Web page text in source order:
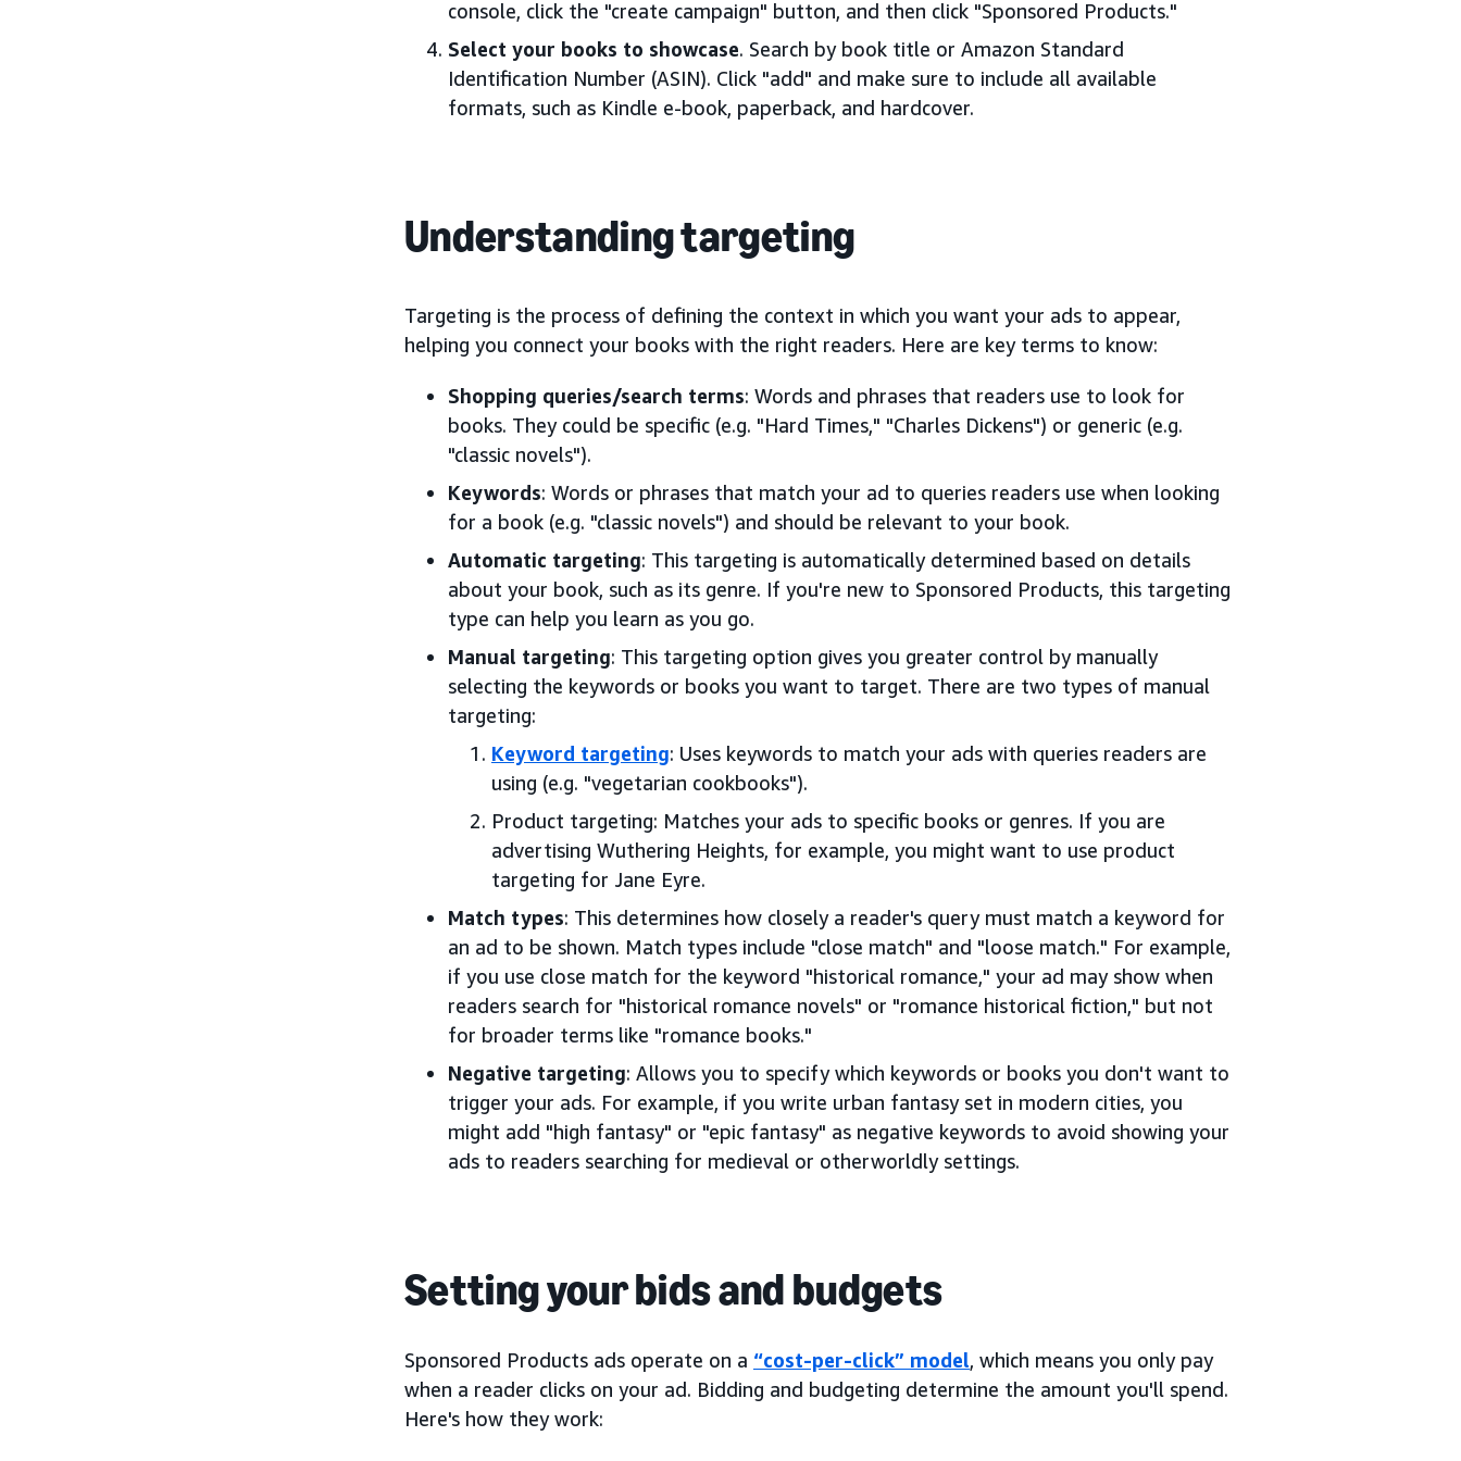
console, click the "create campaign" button, and then click "Sponsored Products."
Select your books to showcase. Search by book title or Amazon Standard
Identification Number (ASIN). Click "add" and make sure to include all available
formats, such as Kindle e-book, paperback, and hardcover.
Understanding targeting
Targeting is the process of defining the context in which you want your ads to appear,
helping you connect your books with the right readers. Here are key terms to know:
Shopping queries/search terms: Words and phrases that readers use to look for
books. They could be specific (e.g. "Hard Times," "Charles Dickens") or generic (e.g.
"classic novels").
Keywords: Words or phrases that match your ad to queries readers use when looking
for a book (e.g. "classic novels") and should be relevant to your book.
Automatic targeting: This targeting is automatically determined based on details
about your book, such as its genre. If you're new to Sponsored Products, this targeting
type can help you learn as you go.
Manual targeting: This targeting option gives you greater control by manually
selecting the keywords or books you want to target. There are two types of manual
targeting:
Keyword targeting: Uses keywords to match your ads with queries readers are
using (e.g. "vegetarian cookbooks").
Product targeting: Matches your ads to specific books or genres. If you are
advertising Wuthering Heights, for example, you might want to use product
targeting for Jane Eyre.
Match types: This determines how closely a reader's query must match a keyword for
an ad to be shown. Match types include "close match" and "loose match." For example,
if you use close match for the keyword "historical romance," your ad may show when
readers search for "historical romance novels" or "romance historical fiction," but not
for broader terms like "romance books."
Negative targeting: Allows you to specify which keywords or books you don't want to
trigger your ads. For example, if you write urban fantasy set in modern cities, you
might add "high fantasy" or "epic fantasy" as negative keywords to avoid showing your
ads to readers searching for medieval or otherworldly settings.
Setting your bids and budgets
Sponsored Products ads operate on a “cost-per-click” model, which means you only pay
when a reader clicks on your ad. Bidding and budgeting determine the amount you'll spend.
Here's how they work: